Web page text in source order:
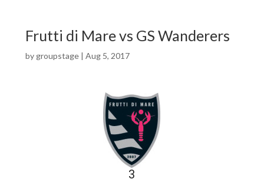
Frutti di Mare vs GS Wanderers
by groupstage| Aug 5, 2017
3